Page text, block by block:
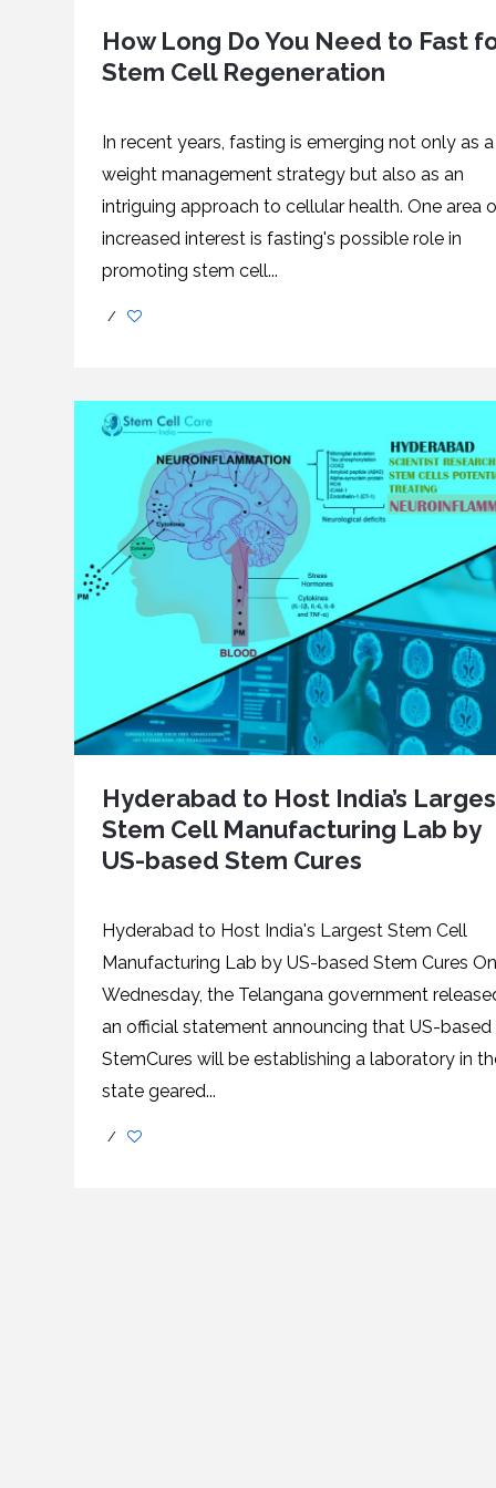
How Long Do You Need to Fast
Stem Cell Regeneration
In recent years, fasting is emerging not only as a
weight management strategy but also as an
intriguing approach to cellular health. One area
increased interest is fasting's possible role in
promoting stem cell...
/
Hyderabad to Host India’s
Stem Cell Manufacturing Lab by
US-based Stem Cures
Hyderabad to Host India's Largest Stem Cell
Manufacturing Lab by US-based Stem Cures On
Wednesday, the Telangana government
an official statement announcing that US-based
StemCures will be establishing a laboratory in
state geared...
/